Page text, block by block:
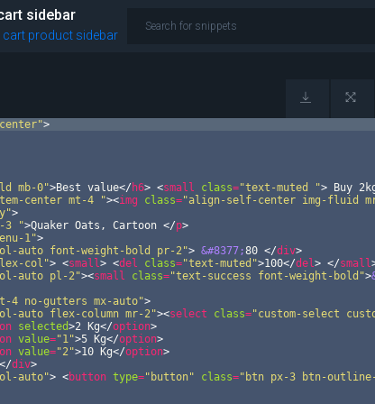
sidebar
cart product sidebar
>
mb-0">Best value</ h6> <small class="text-muted "> Buy
center mt-4 "><img class="align-self-center img-fluid
>
3 ">Quaker Oats, Cartoon </p>
1">
auto font-weight-bold pr-2"> &#8377;80 </div>
col"> <small> <del class="text-muted">100</del> </small
auto pl-2"><small class="text-success font-weight-bold">
4 no-gutters mx-auto">
auto flex-column mr-2"><select class="custom-select
selected>2 Kg</option>
value="1">5 Kg</option>
value="2">10 Kg</option>
</div>
auto"> <button type="button" class="btn px-3 btn-